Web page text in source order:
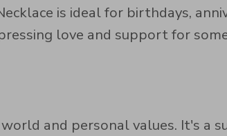
is ideal for birthdays,
love and support for
and personal values. It's a